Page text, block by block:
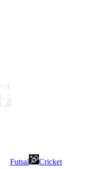
Futsal
Cricket